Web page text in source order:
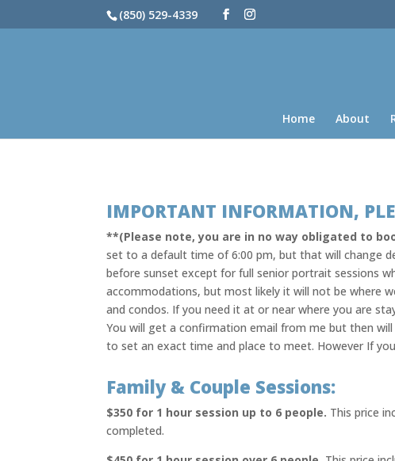
(850) 529-4339
Home About
IMPORTANT INFORMATION,
**(Please note, you are in no way obligated to
set to a default time of 6:00 pm, but that will change
before sunset except for full senior portrait sessions
accommodations, but most likely it will not be where
and condos. If you need it at or near where you are
You will get a confirmation email from me but then
to set an exact time and place to meet. However If
Family & Couple Sessions:
$350 for 1 hour session up to 6 people. This price
completed.